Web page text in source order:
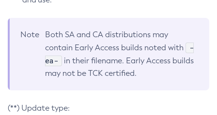
Note
Both SA and CA distributions may
contain Early Access builds noted with
-
ea-
in their filename. Early Access builds
may not be TCK certified.
(**) Update type: